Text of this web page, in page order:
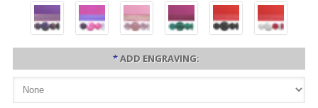
*ADD ENGRAVING: